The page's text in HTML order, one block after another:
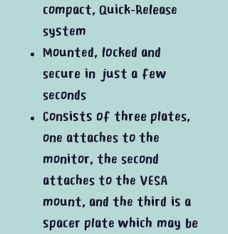
compact, Quick-Release
system
Mounted, locked and
secure in just a few
seconds
Consists of three plates,
one attaches to the
monitor, the second
attaches to the VESA
mount, and the third is a
spacer plate which may be